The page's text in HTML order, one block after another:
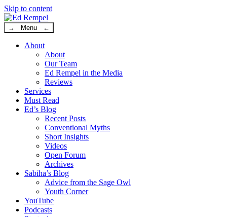
Skip to content
→ Menu ←
About
About
Our Team
Ed Rempel in the Media
Reviews
Services
Must Read
Ed’s Blog
Recent Posts
Conventional Myths
Short Insights
Videos
Open Forum
Archives
Sabiha’s Blog
Advice from the Sage Owl
Youth Corner
YouTube
Podcasts